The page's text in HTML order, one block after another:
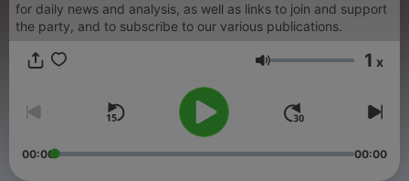
for daily news and analysis, as well as links to join and support
the party, and to subscribe to our various publications.
Volume 1 x
00:00 00:00